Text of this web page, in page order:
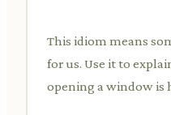
This idiom means
for us. Use it to
opening a window is